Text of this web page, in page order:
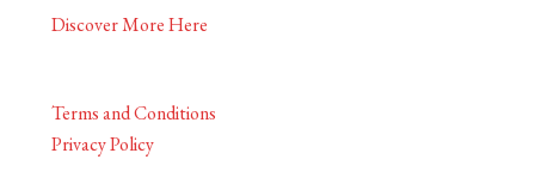
Discover More Here
Terms and Conditions
Privacy Policy